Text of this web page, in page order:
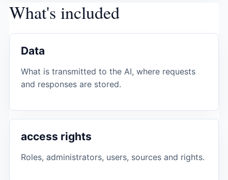
What's included
Data
What is transmitted to the AI, where requests
and responses are stored.
access rights
Roles, administrators, users, sources and rights.